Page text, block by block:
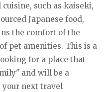
such as kaiseki,
Japanese food,
the comfort of the
pet amenities. This is a
for a place that
and will be a
your next travel